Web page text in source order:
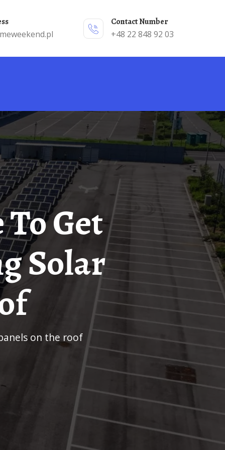
Contact Number
+48 22 848 92 03
Solar
on the roof